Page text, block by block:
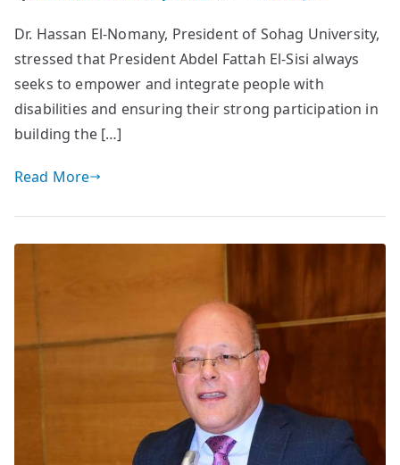
Dr. Hassan El-Nomany, President of Sohag University,
stressed that President Abdel Fattah El-Sisi always
seeks to empower and integrate people with
disabilities and ensuring their strong participation in
building the […]
Read More